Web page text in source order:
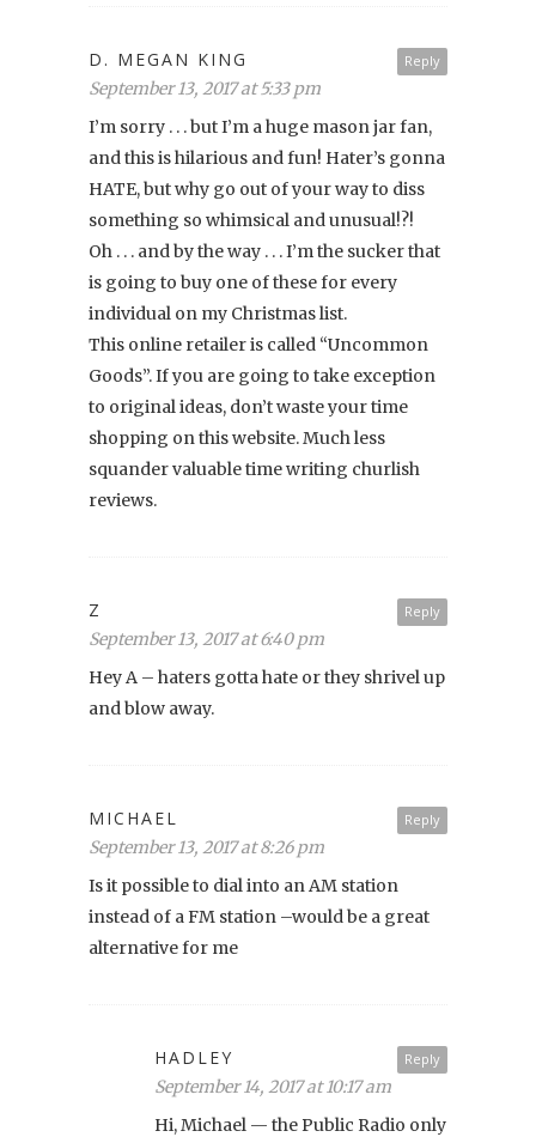
Reply
D. MEGAN KING
September 13, 2017 at 5:33 pm
I’m sorry . . . but I’m a huge mason jar fan,
and this is hilarious and fun! Hater’s gonna
HATE, but why go out of your way to diss
something so whimsical and unusual!?!
Oh . . . and by the way . . . I’m the sucker that
is going to buy one of these for every
individual on my Christmas list.
This online retailer is called “Uncommon
Goods”. If you are going to take exception
to original ideas, don’t waste your time
shopping on this website. Much less
squander valuable time writing churlish
reviews.
Reply
Z
September 13, 2017 at 6:40 pm
Hey A – haters gotta hate or they shrivel up
and blow away.
Reply
MICHAEL
September 13, 2017 at 8:26 pm
Is it possible to dial into an AM station
instead of a FM station –would be a great
alternative for me
Reply
HADLEY
September 14, 2017 at 10:17 am
Hi, Michael — the Public Radio only